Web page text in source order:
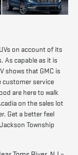
on account of its
As capable as it is
shows that GMC is
customer service
are here to walk
on the sales lot
Get a better feel
Township